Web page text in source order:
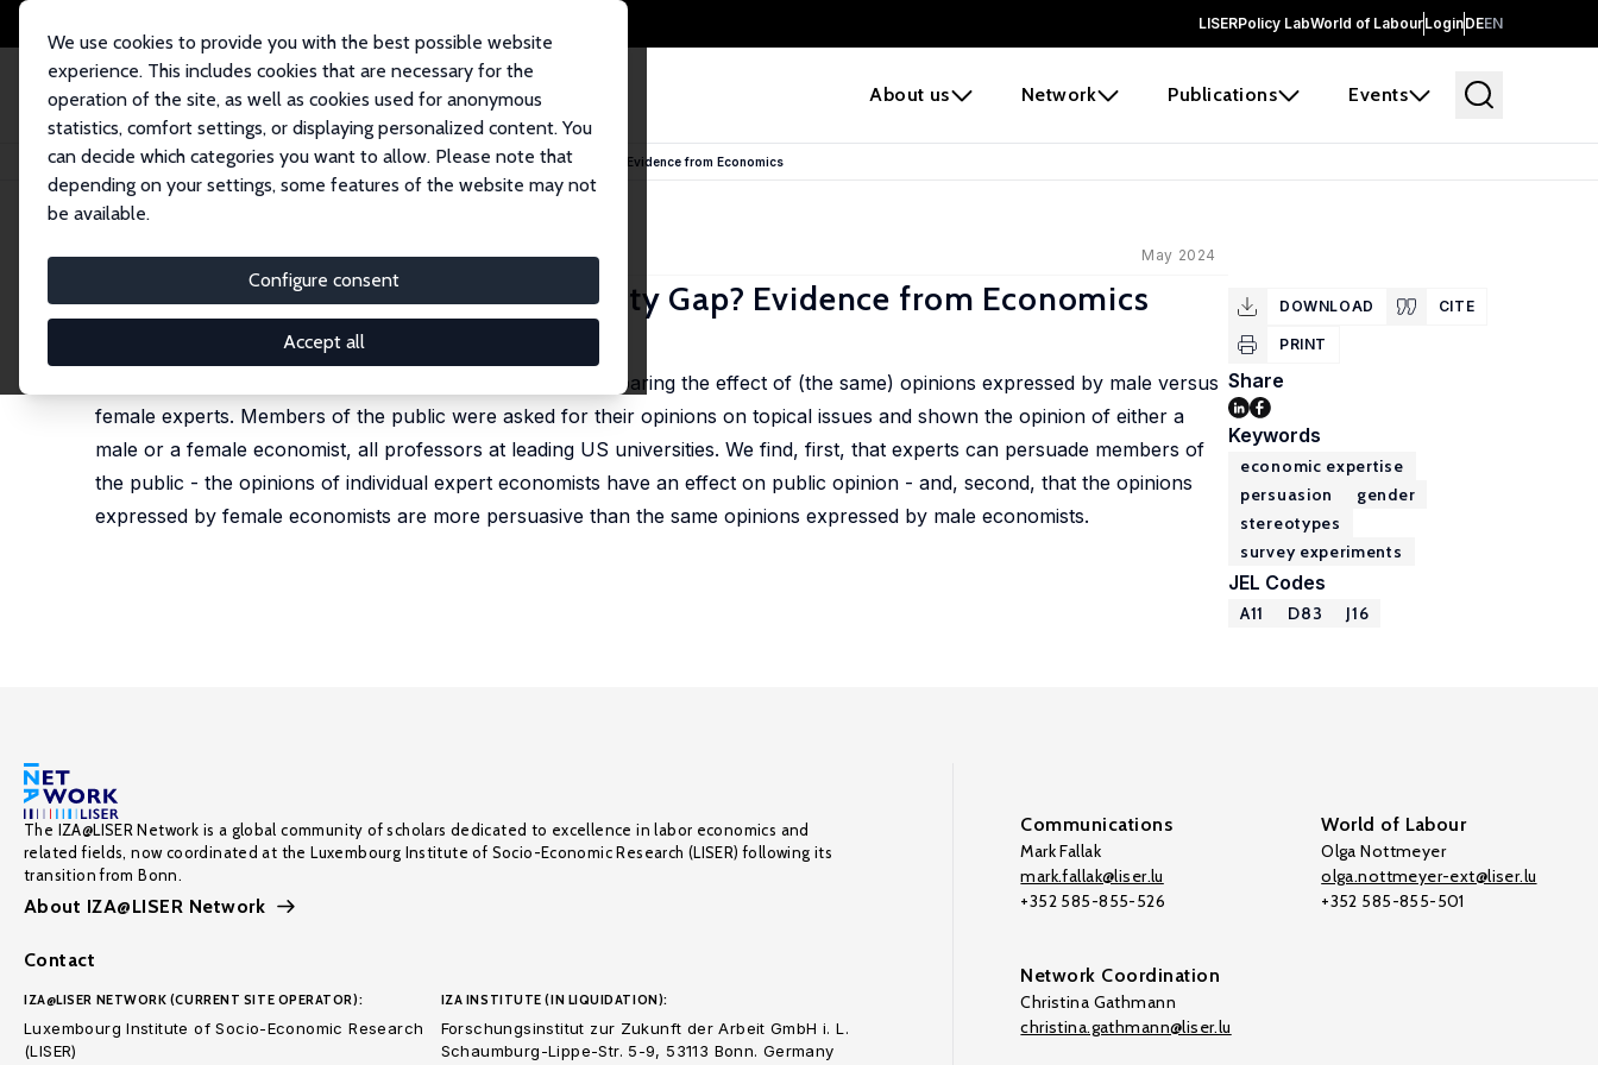
LISERPolicy LabWorld of LabourLoginDEEN
About us Network Publications Events
We use cookies to provide you with the best possible website
experience. This includes cookies that are necessary for the
operation of the site, as well as cookies used for anonymous
statistics, comfort settings, or displaying personalized content. You
can decide which categories you want to allow. Please note that
depending on your settings, some features of the website may not
be available.
Configure consent
Accept all
Home Publications IZA Discussion Papers Do Female Experts Face an Authority Gap? Evidence from Economics
IZA Discussion Paper No. 17029 May 2024
Do Female Experts Face an Authority Gap? Evidence from Economics
Hans Henrik Sievertsen Sarah Smith
This paper reports results from a survey experiment comparing the effect of (the same) opinions expressed by male versus
female experts. Members of the public were asked for their opinions on topical issues and shown the opinion of either a
male or a female economist, all professors at leading US universities. We find, first, that experts can persuade members of
the public - the opinions of individual expert economists have an effect on public opinion - and, second, that the opinions
expressed by female economists are more persuasive than the same opinions expressed by male economists.
DOWNLOAD CITE
PRINT
Share
Keywords
economic expertise
persuasion
gender
stereotypes
survey experiments
JEL Codes
A11 D83 J16
The IZA@LISER Network is a global community of scholars dedicated to excellence in labor economics and
related fields, now coordinated at the Luxembourg Institute of Socio-Economic Research (LISER) following its
transition from Bonn.
About IZA@LISER Network
Contact
IZA@LISER NETWORK (CURRENT SITE OPERATOR):
Luxembourg Institute of Socio-Economic Research
(LISER)
IZA INSTITUTE (IN LIQUIDATION):
Forschungsinstitut zur Zukunft der Arbeit GmbH i. L.
Schaumburg-Lippe-Str. 5-9, 53113 Bonn. Germany
Communications
Mark Fallak
mark.fallak@liser.lu
+352 585-855-526
World of Labour
Olga Nottmeyer
olga.nottmeyer-ext@liser.lu
+352 585-855-501
Network Coordination
Christina Gathmann
christina.gathmann@liser.lu